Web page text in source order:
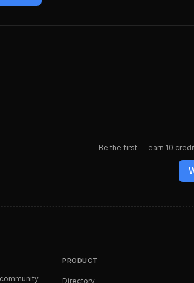
Be the first — earn 10
PRODUCT
Directory